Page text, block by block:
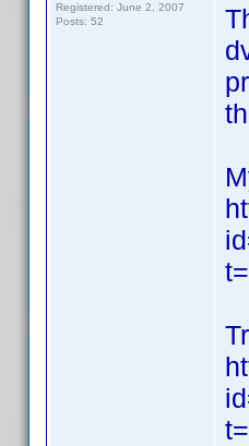
Registered: June 2, 2007
Posts: 52